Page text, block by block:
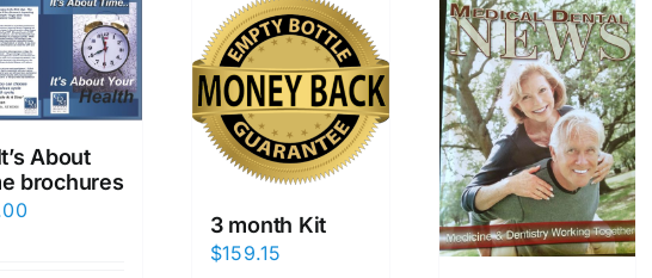
About
brochures
3 month Kit
$159.15